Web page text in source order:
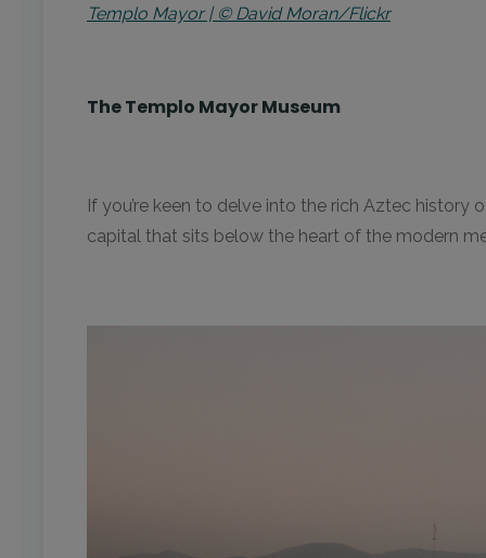
Templo Mayor | © David Moran/Flickr
The Templo Mayor Museum
If you’re keen to delve into the rich Aztec history
capital that sits below the heart of the modern